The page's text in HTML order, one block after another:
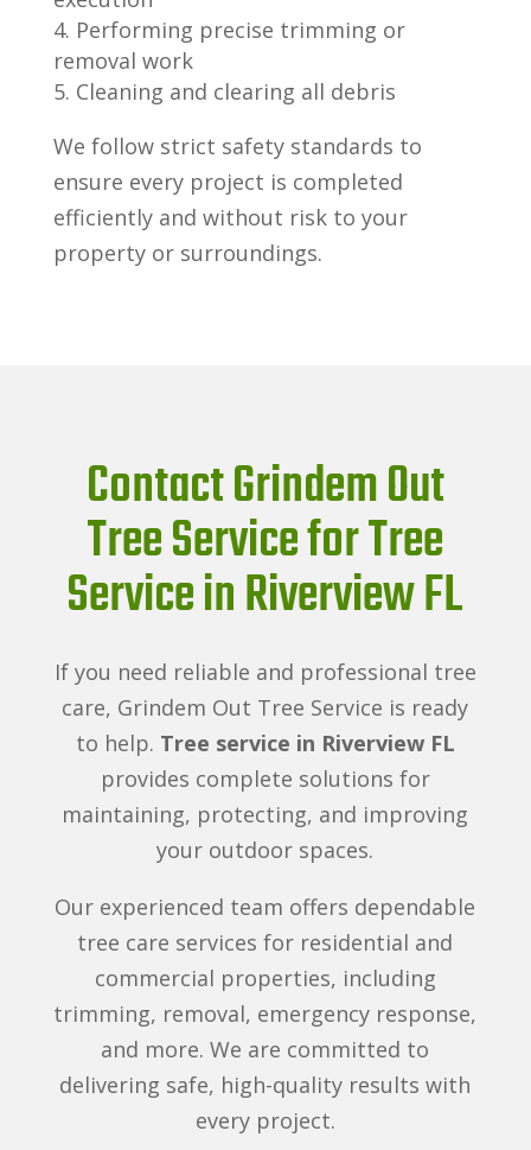
Performing precise trimming or
removal work
Cleaning and clearing all debris
We follow strict safety standards to
ensure every project is completed
efficiently and without risk to your
property or surroundings.
Contact Grindem Out
Tree Service for Tree
Service in Riverview FL
If you need reliable and professional tree
care, Grindem Out Tree Service is ready
to help. Tree service in Riverview FL
provides complete solutions for
maintaining, protecting, and improving
your outdoor spaces.
Our experienced team offers dependable
tree care services for residential and
commercial properties, including
trimming, removal, emergency response,
and more. We are committed to
delivering safe, high-quality results with
every project.